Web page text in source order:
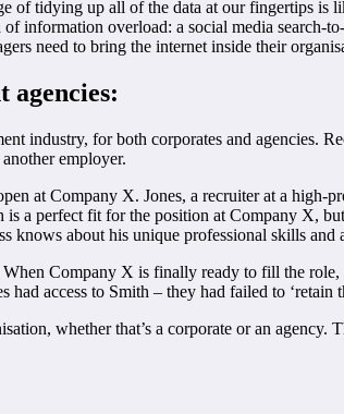
of tidying up all of the data at our fingertips is
information overload: a social media search-
need to bring the internet inside their
industry, for both corporates and agencies.
employer.
at Company X. Jones, a recruiter at a high-
a perfect fit for the position at Company X,
knows about his unique professional skills and
Company X is finally ready to fill the
access to Smith – they had failed to ‘retain
whether that’s a corporate or an agency.